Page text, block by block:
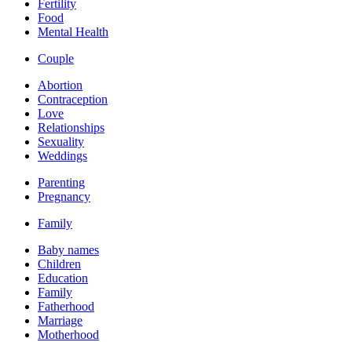
Fertility
Food
Mental Health
Couple
Abortion
Contraception
Love
Relationships
Sexuality
Weddings
Parenting
Pregnancy
Family
Baby names
Children
Education
Family
Fatherhood
Marriage
Motherhood